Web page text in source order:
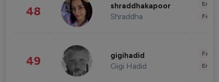
48 shraddhakapoor
Shraddha
49 gigihadid
Gigi Hadid